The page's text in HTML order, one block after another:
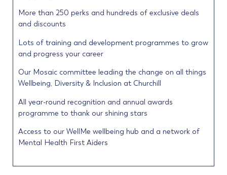
More than 250 perks and hundreds of exclusive deals
and discounts
Lots of training and development programmes to grow
and progress your career
Our Mosaic committee leading the change on all things
Wellbeing, Diversity & Inclusion at Churchill
All year-round recognition and annual awards
programme to thank our shining stars
Access to our WellMe wellbeing hub and a network of
Mental Health First Aiders